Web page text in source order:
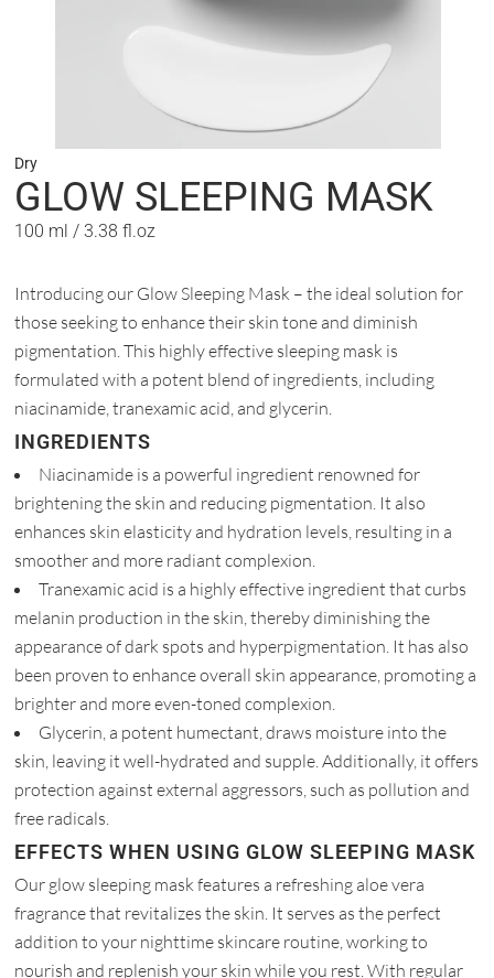
Dry
GLOW SLEEPING MASK
100 ml / 3.38 fl.oz
Introducing our Glow Sleeping Mask – the ideal solution for
those seeking to enhance their skin tone and diminish
pigmentation. This highly effective sleeping mask is
formulated with a potent blend of ingredients, including
niacinamide, tranexamic acid, and glycerin.
INGREDIENTS
Niacinamide is a powerful ingredient renowned for
brightening the skin and reducing pigmentation. It also
enhances skin elasticity and hydration levels, resulting in a
smoother and more radiant complexion.
Tranexamic acid is a highly effective ingredient that curbs
melanin production in the skin, thereby diminishing the
appearance of dark spots and hyperpigmentation. It has also
been proven to enhance overall skin appearance, promoting a
brighter and more even-toned complexion.
Glycerin, a potent humectant, draws moisture into the
skin, leaving it well-hydrated and supple. Additionally, it offers
protection against external aggressors, such as pollution and
free radicals.
EFFECTS WHEN USING GLOW SLEEPING MASK
Our glow sleeping mask features a refreshing aloe vera
fragrance that revitalizes the skin. It serves as the perfect
addition to your nighttime skincare routine, working to
nourish and replenish your skin while you rest. With regular